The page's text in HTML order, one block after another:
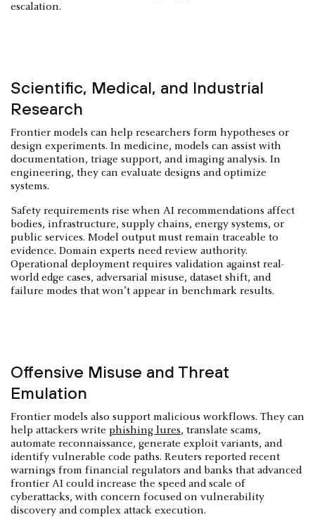
escalation.
Scientific, Medical, and Industrial
Research
Frontier models can help researchers form hypotheses or
design experiments. In medicine, models can assist with
documentation, triage support, and imaging analysis. In
engineering, they can evaluate designs and optimize
systems.
Safety requirements rise when AI recommendations affect
bodies, infrastructure, supply chains, energy systems, or
public services. Model output must remain traceable to
evidence. Domain experts need review authority.
Operational deployment requires validation against real-
world edge cases, adversarial misuse, dataset shift, and
failure modes that won’t appear in benchmark results.
Offensive Misuse and Threat
Emulation
Frontier models also support malicious workflows. They can
help attackers write phishing lures, translate scams,
automate reconnaissance, generate exploit variants, and
identify vulnerable code paths. Reuters reported recent
warnings from financial regulators and banks that advanced
frontier AI could increase the speed and scale of
cyberattacks, with concern focused on vulnerability
discovery and complex attack execution.